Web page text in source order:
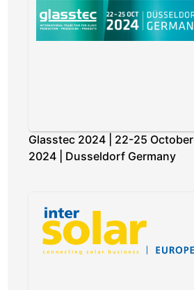
Glasstec 2024 | 22-25 October
2024 | Dusseldorf Germany